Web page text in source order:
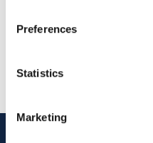
Preferences
Statistics
Marketing